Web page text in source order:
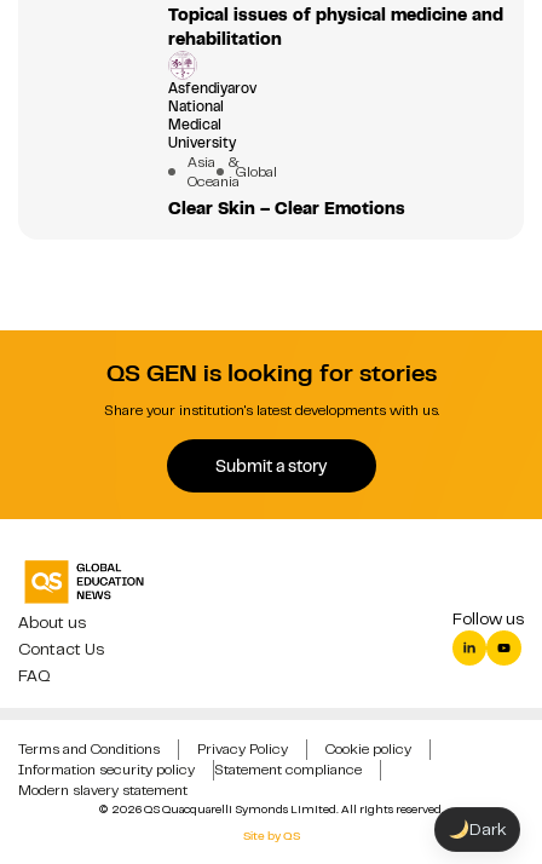
Topical issues of physical medicine and
rehabilitation
Asfendiyarov
National
Medical
University
Asia &
OceaniaGlobal
Clear Skin – Clear Emotions
QS GEN is looking for stories
Share your institution's latest developments with us.
Submit a story
About us
Contact Us
FAQ
Follow us
© 2026 QS Quacquarelli Symonds Limited. All rights reserved.
Site by QS
Terms and Conditions Privacy Policy
Cookie policy
Information security policy
Statement compliance
Modern slavery statement
Dark